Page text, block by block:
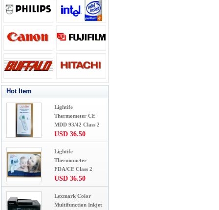
Hot Item
Lightife
Thermometer CE
MDD 93/42 Class 2
USD 36.50
Lightife
Thermometer
FDA/CE Class 2
USD 36.50
Lexmark Color
Multifunction Inkjet